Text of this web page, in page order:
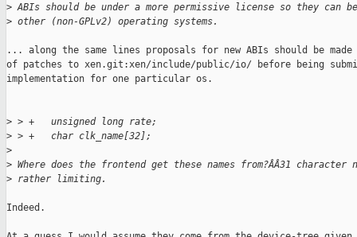
> ABIs should be under a more permissive license so they can
> other (non-GPLv2) operating systems.
... along the same lines proposals for new ABIs should be
of patches to xen.git:xen/include/public/io/ before being
implementation for one particular os.
> > +   unsigned long rate;
> > +   char clk_name[32];
>
> Where does the frontend get these names from?ÂÂ31 character
> rather limiting.
Indeed.